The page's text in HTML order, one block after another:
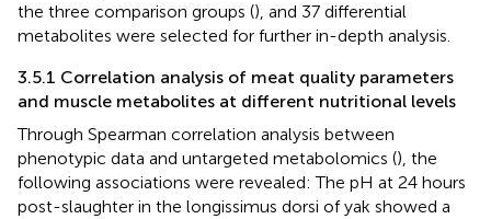
the three comparison groups (), and 37 differential
metabolites were selected for further in-depth analysis.
3.5.1 Correlation analysis of meat quality parameters
and muscle metabolites at different nutritional levels
Through Spearman correlation analysis between
phenotypic data and untargeted metabolomics (), the
following associations were revealed: The pH at 24 hours
post-slaughter in the longissimus dorsi of yak showed a